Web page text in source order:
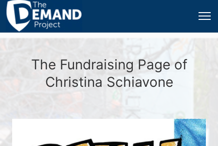
The Fundraising Page of
Christina Schiavone